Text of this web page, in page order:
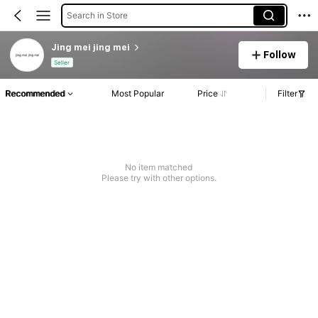
Search in Store
Jing mei jing mei
Seller
Follow
Recommended Most Popular Price Filter
No item matched
Please try with other options.